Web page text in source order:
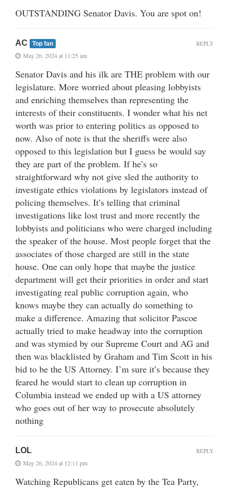
OUTSTANDING Senator Davis. You are spot on!
AC Top fan
May 26, 2024 at 11:25 am
Senator Davis and his ilk are THE problem with our
legislature. More worried about pleasing lobbyists
and enriching themselves than representing the
interests of their constituents. I wonder what his net
worth was prior to entering politics as opposed to
now. Also of note is that the sheriffs were also
opposed to this legislation but I guess be would say
they are part of the problem. If he’s so
straightforward why not give sled the authority to
investigate ethics violations by legislators instead of
policing themselves. It’s telling that criminal
investigations like lost trust and more recently the
lobbyists and politicians who were charged including
the speaker of the house. Most people forget that the
associates of those charged are still in the state
house. One can only hope that maybe the justice
department will get their priorities in order and start
investigating real public corruption again, who
knows maybe they can actually do something to
make a difference. Amazing that solicitor Pascoe
actually tried to make headway into the corruption
and was stymied by our Supreme Court and AG and
then was blacklisted by Graham and Tim Scott in his
bid to be the US Attorney. I’m sure it’s because they
feared he would start to clean up corruption in
Columbia instead we ended up with a US attorney
who goes out of her way to prosecute absolutely
nothing
REPLY
LOL
May 26, 2024 at 12:11 pm
Watching Republicans get eaten by the Tea Party,
REPLY